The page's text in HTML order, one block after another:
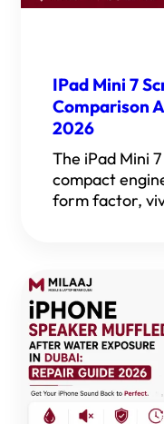
IPad Mini 7
Comparison
2026
The iPad Mini
compact
form factor,